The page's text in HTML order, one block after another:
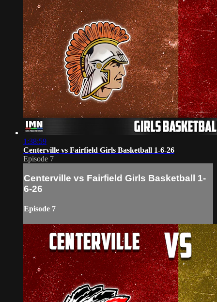
1:38:59
Centerville vs Fairfield Girls Basketball 1-6-26
Episode 7
Centerville vs Fairfield Girls Basketball 1-
6-26
Episode 7